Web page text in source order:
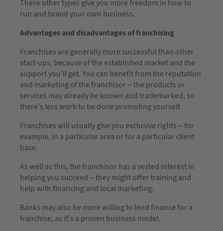
These other types give you more freedom in how to
run and brand your own business.
Advantages and disadvantages of franchising
Franchises are generally more successful than other
start-ups, because of the established market and the
support you’ll get. You can benefit from the reputation
and marketing of the franchisor – the products or
services may already be known and trademarked, so
there’s less work to be done promoting yourself.
Franchises will usually give you exclusive rights – for
example, in a particular area or for a particular client
base.
As well as this, the franchisor has a vested interest in
helping you succeed – they might offer training and
help with financing and local marketing.
Banks may also be more willing to lend finance for a
franchise, as it’s a proven business model.